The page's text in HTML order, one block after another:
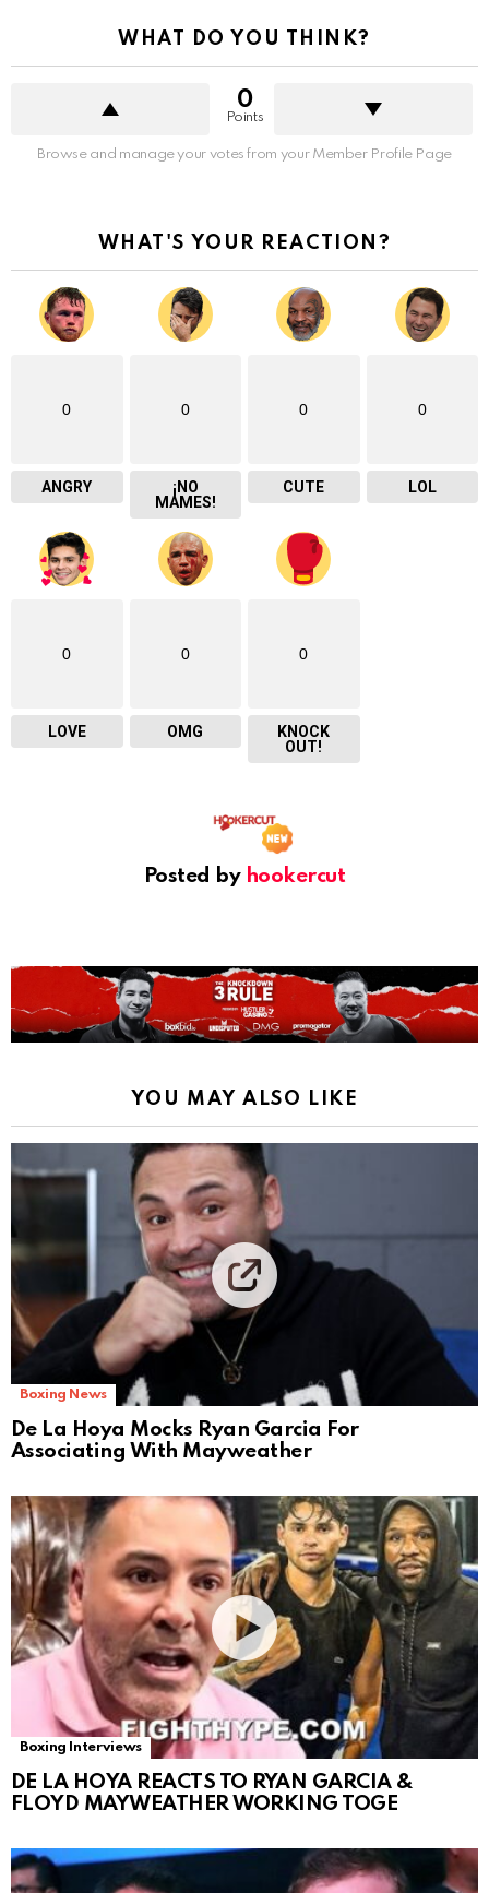
WHAT DO YOU THINK?
0
Points
Browse and manage your votes from your Member Profile Page
WHAT'S YOUR REACTION?
0
ANGRY
0
¡NO
MAMES!
0
CUTE
0
LOL
0
LOVE
0
OMG
0
KNOCK
OUT!
Posted by hookercut
YOU MAY ALSO LIKE
Boxing News
De La Hoya Mocks Ryan Garcia For
Associating With Mayweather
Boxing Interviews
DE LA HOYA REACTS TO RYAN GARCIA &
FLOYD MAYWEATHER WORKING TOGE